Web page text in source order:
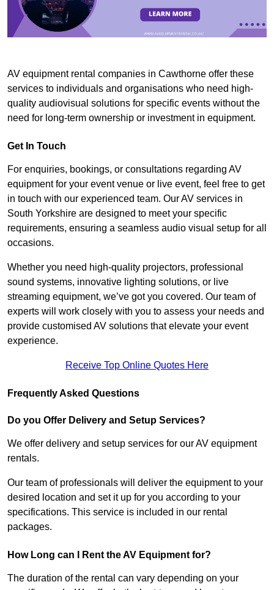
AV equipment rental companies in Cawthorne offer these
services to individuals and organisations who need high-
quality audiovisual solutions for specific events without the
need for long-term ownership or investment in equipment.
Get In Touch
For enquiries, bookings, or consultations regarding AV
equipment for your event venue or live event, feel free to get
in touch with our experienced team. Our AV services in
South Yorkshire are designed to meet your specific
requirements, ensuring a seamless audio visual setup for all
occasions.
Whether you need high-quality projectors, professional
sound systems, innovative lighting solutions, or live
streaming equipment, we’ve got you covered. Our team of
experts will work closely with you to assess your needs and
provide customised AV solutions that elevate your event
experience.
Receive Top Online Quotes Here
Frequently Asked Questions
Do you Offer Delivery and Setup Services?
We offer delivery and setup services for our AV equipment
rentals.
Our team of professionals will deliver the equipment to your
desired location and set it up for you according to your
specifications. This service is included in our rental
packages.
How Long can I Rent the AV Equipment for?
The duration of the rental can vary depending on your